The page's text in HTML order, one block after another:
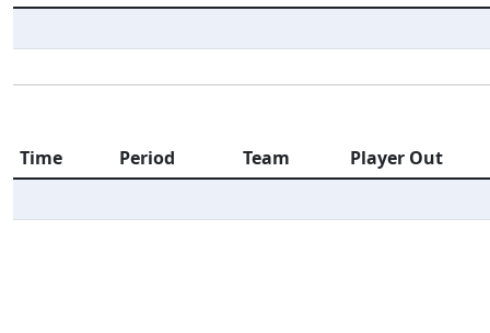
Time Period Team Player Out